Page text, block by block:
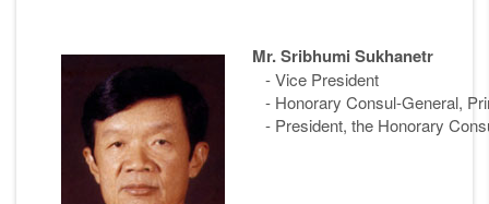
Mr. Sribhumi Sukhanetr
- Vice President
- Honorary Consul-General,
- President, the Honorary